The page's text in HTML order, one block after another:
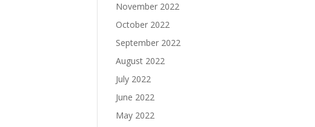
November 2022
October 2022
September 2022
August 2022
July 2022
June 2022
May 2022